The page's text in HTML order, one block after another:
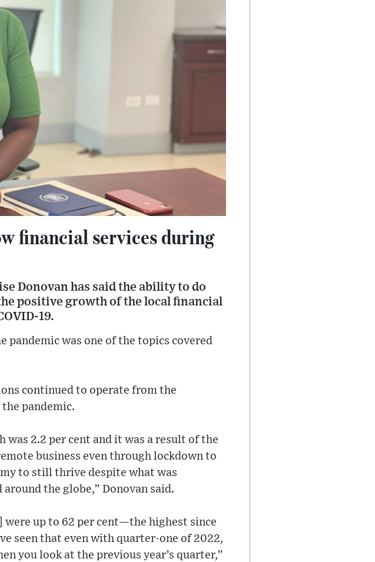
financial services during
Donovan has said the ability to do
positive growth of the local financial
19.
pandemic was one of the topics covered
continued to operate from the
pandemic.
was 2.2 per cent and it was a result of the
business even through lockdown to
to still thrive despite what was
the globe,” Donovan said.
up to 62 per cent—the highest since
seen that even with quarter-one of 2022,
you look at the previous year’s quarter,”